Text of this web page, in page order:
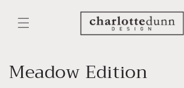
content
C
Meadow Edition